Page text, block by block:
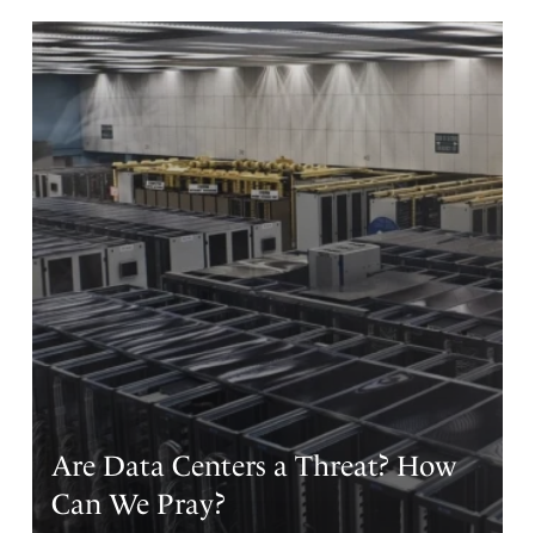
Are Data Centers a Threat? How
Can We Pray?